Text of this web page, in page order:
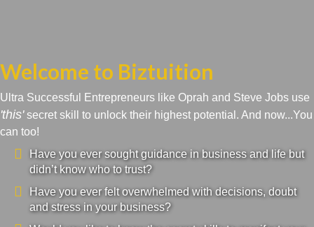
Welcome to Biztuition
Ultra Successful Entrepreneurs like Oprah and Steve Jobs use
'this'secret skill to unlock their highest potential. And now...You
can too!
Have you ever sought guidance in business and life but
didn’t know who to trust?
Have you ever felt overwhelmed with decisions, doubt
and stress in your business?